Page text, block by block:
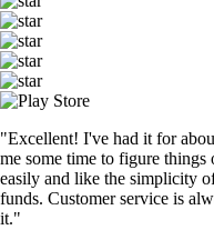
"Excellent! I've had it for
me some time to figure
easily and like the simplicity
funds. Customer service is
it."